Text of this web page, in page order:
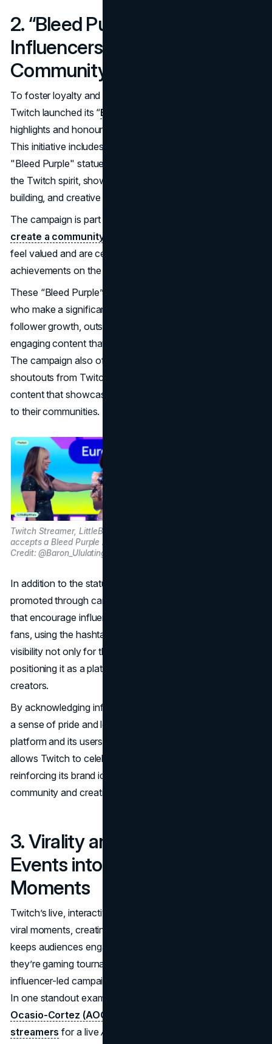
2. “Bleed Purple”: Celebrating
Influencers and Rewarding
Community Loyalty
To foster loyalty and reward exceptional contributions,
Twitch launched its “Bleed Purple” campaign,
highlights and honours top influencers on the platform.
This initiative includes the distribution of Twitch's iconic
"Bleed Purple" statues to select streamers who embody
the Twitch spirit, showcasing dedication, community
building, and creative excellence.
The campaign is part of Twitch’s
create a community-centred culture
feel valued and are celebrated for their unique
achievements on the platform.
These “Bleed Purple” statues are awarded to creators
who make a significant impact, whether through massive
follower growth, outstanding charitable contributions, or
engaging content that draws in and retains new viewers.
The campaign also often includes social media highlights,
shoutouts from Twitch’s official channels, and exclusive
content that showcases these influencers’ contributions
to their communities.
Twitch Streamer, LittleBigWhale
accepts a Bleed Purple Award. Image
Credit: @Baron_Ululating on X
In addition to the statues, Twitch’s “Bleed Purple” ethos is
promoted through campaigns and social media events
that encourage influencers to share their milestones with
fans, using the hashtag #BleedPurple. This amplifies
visibility not only for the influencers but also for Twitch,
positioning it as a platform that genuinely cares about its
creators.
By acknowledging influencers in this way, Twitch fosters
a sense of pride and loyalty that benefits both the
platform and its users. The “Bleed Purple” campaign
allows Twitch to celebrate its culture authentically,
reinforcing its brand identity as a platform where
community and creativity come first.
3. Virality and FOMO: Turning
Events into Shareable
Moments
Twitch’s live, interactive format naturally lends itself to
viral moments, creating a powerful sense of FOMO that
keeps audiences engaged. Large-scale events, whether
they’re gaming tournaments, charity marathons, or
influencer-led campaigns, often take on a life of their own.
In one standout example,
Ocasio-Cortez (AOC) partnered with popular
streamers for a liveAmong Us